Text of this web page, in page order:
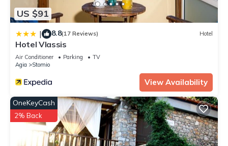
US $91
| 8.8(17 Reviews) Hotel
Hotel Vlassis
Air Conditioner Parking
TV
Agia
Stomio
View Availability
OneKeyCash
2% Back